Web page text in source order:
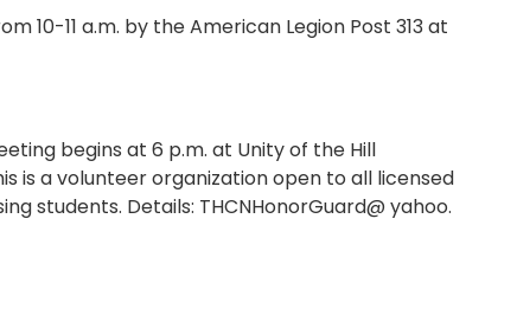
10-11 a.m. by the American Legion Post 313 at
begins at 6 p.m. at Unity of the Hill
is a volunteer organization open to all licensed
students. Details: THCNHonorGuard@ yahoo.